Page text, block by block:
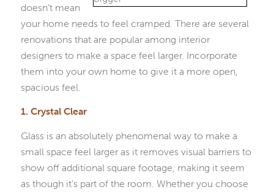
doesn’t mean
your home needs to feel cramped. There are several
renovations that are popular among interior
designers to make a space feel larger. Incorporate
them into your own home to give it a more open,
spacious feel.
1. Crystal Clear
Glass is an absolutely phenomenal way to make a
small space feel larger as it removes visual barriers to
show off additional square footage, making it seem
as though it’s part of the room. Whether you choose